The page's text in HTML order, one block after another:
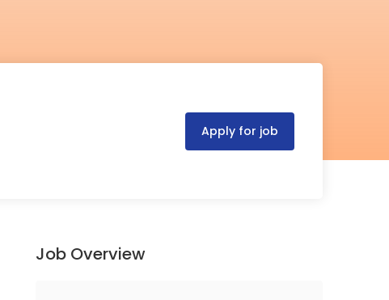
Apply for job
Job Overview